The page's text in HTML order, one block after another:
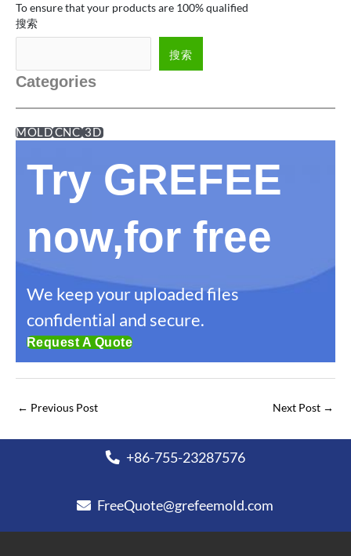
To ensure that your products are 100% qualified
搜索
搜索
Categories
MOLDCNC 3D
Try GREFEE
now,for free
We keep your uploaded files
confidential and secure.
Request A Quote
← Previous Post Next Post →
+86-755-23287576
FreeQuote@grefeemold.com